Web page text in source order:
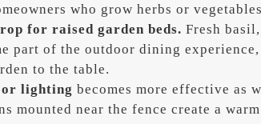
who grow herbs or
for raised garden beds. Fresh
part of the outdoor dining
to the table.
lighting becomes more effective
mounted near the fence create a